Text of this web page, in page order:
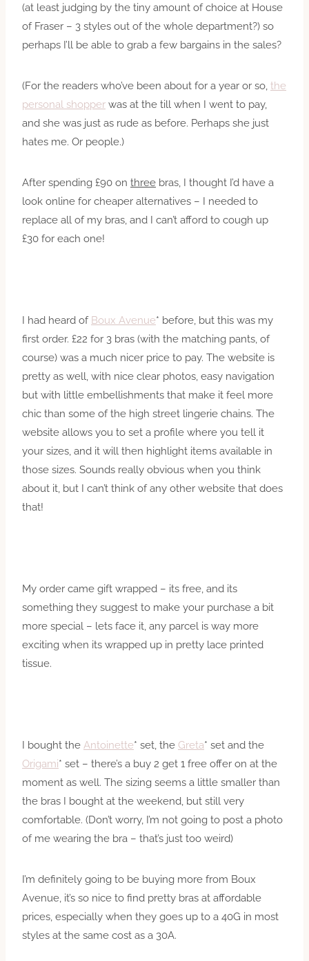
(at least judging by the tiny amount of choice at House
of Fraser – 3 styles out of the whole department?) so
perhaps I’ll be able to grab a few bargains in the sales?
(For the readers who’ve been about for a year or so, the
personal shopper was at the till when I went to pay,
and she was just as rude as before. Perhaps she just
hates me. Or people.)
After spending £90 on three bras, I thought I’d have a
look online for cheaper alternatives – I needed to
replace all of my bras, and I can’t afford to cough up
£30 for each one!
I had heard of Boux Avenue* before, but this was my
first order. £22 for 3 bras (with the matching pants, of
course) was a much nicer price to pay. The website is
pretty as well, with nice clear photos, easy navigation
but with little embellishments that make it feel more
chic than some of the high street lingerie chains. The
website allows you to set a profile where you tell it
your sizes, and it will then highlight items available in
those sizes. Sounds really obvious when you think
about it, but I can’t think of any other website that does
that!
My order came gift wrapped – its free, and its
something they suggest to make your purchase a bit
more special – lets face it, any parcel is way more
exciting when its wrapped up in pretty lace printed
tissue.
I bought the Antoinette* set, the Greta* set and the
Origami* set – there’s a buy 2 get 1 free offer on at the
moment as well. The sizing seems a little smaller than
the bras I bought at the weekend, but still very
comfortable. (Don’t worry, I’m not going to post a photo
of me wearing the bra – that’s just too weird)
I’m definitely going to be buying more from Boux
Avenue, it’s so nice to find pretty bras at affordable
prices, especially when they goes up to a 40G in most
styles at the same cost as a 30A.